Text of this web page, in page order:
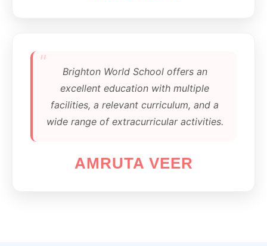
"
Brighton World School offers an
excellent education with multiple
facilities, a relevant curriculum, and a
wide range of extracurricular activities.
AMRUTA VEER